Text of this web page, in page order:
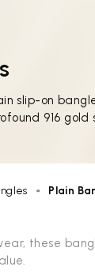
slip-on
916
Plain
these